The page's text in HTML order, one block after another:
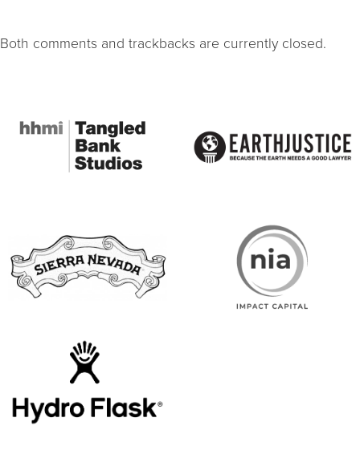
Both comments and trackbacks are currently closed.